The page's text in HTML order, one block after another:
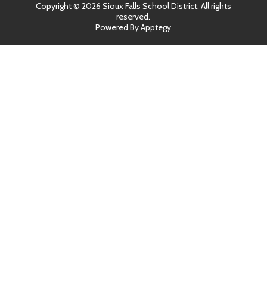
Copyright © 2026 Sioux Falls School District. All rights
reserved.
Powered ByApptegy
us